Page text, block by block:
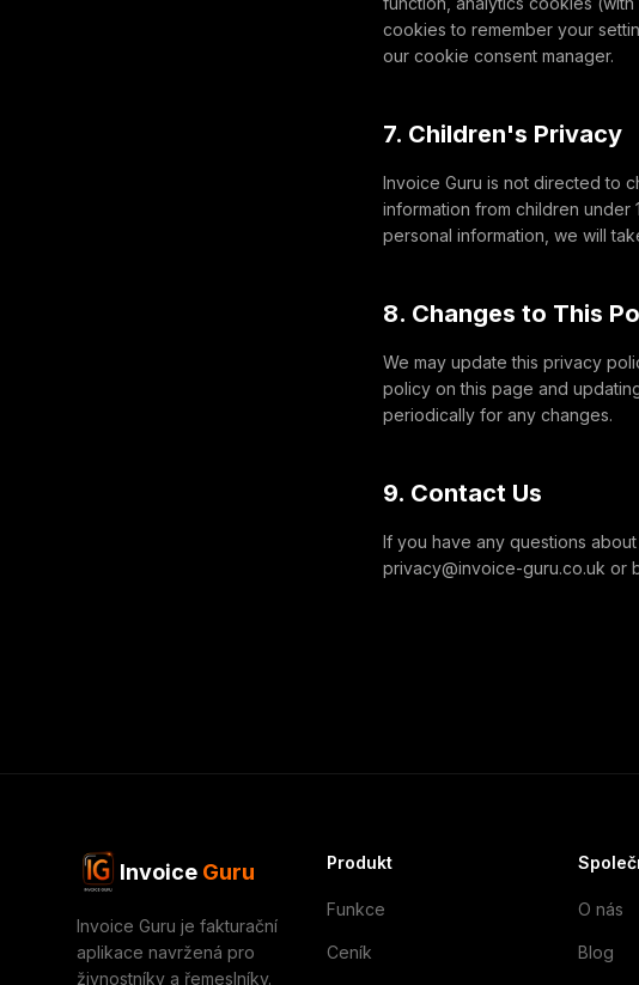
cookies to remember your
our cookie consent manager.
7. Children's Privacy
Invoice Guru is not directed to
information from children under
personal information, we will
8. Changes to This
We may update this privacy
policy on this page and
periodically for any changes.
9. Contact Us
If you have any questions
privacy@invoice-guru.co.uk or
Invoice Guru
Invoice Guru je fakturační
aplikace navržená pro
živnostníky a řemeslníky.
Produkt
Funkce
Ceník
O nás
Blog